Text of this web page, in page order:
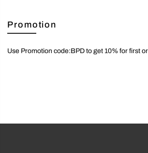
Promotion
Use Promotion code:BPD to get 10% for first